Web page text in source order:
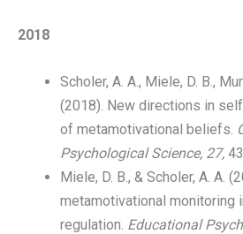
2018
Scholer, A. A., Miele, D. B.,
(2018). New directions in
of metamotivational beliefs.
Psychological Science, 27,
Miele, D. B., & Scholer, A. A.
metamotivational monitoring
regulation. Educational